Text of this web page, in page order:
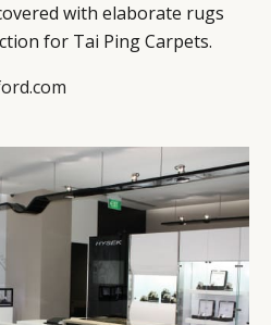
with elaborate rugs
for Tai Ping Carpets.